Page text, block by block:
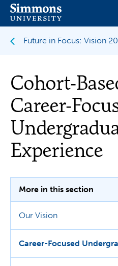
Skip
main
Future in Focus: Vision
Cohort-
Career-
Experience
More in this section
Our Vision
Career-Focused